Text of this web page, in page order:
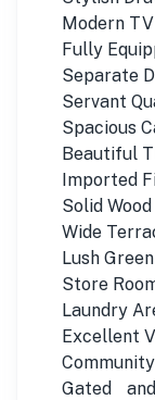
Modern
Fully
Separate
Servant
Spacious
Beautiful
Imported
Solid
Wide
Lush
Store
Laundry
Excellent
Gated